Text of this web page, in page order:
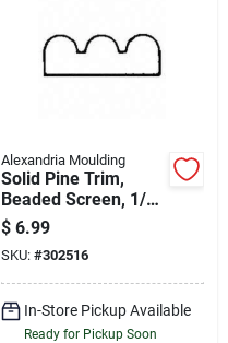
Alexandria Moulding
Solid Pine Trim,
Beaded Screen, 1/4
X 3/4 In. X 8 Ft.
$ 6.99
SKU: #302516
In-Store Pickup Available
Ready for Pickup Soon